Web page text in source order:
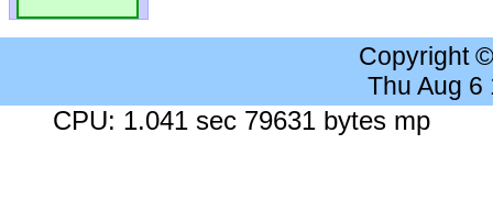
Copyright
Thu Aug 6
CPU: 1.041 sec 79631 bytes mp